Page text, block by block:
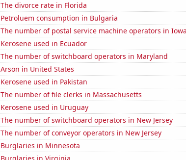
The divorce rate in Florida
Petroluem consumption in Bulgaria
The number of postal service machine operators in Iowa
Kerosene used in Ecuador
The number of switchboard operators in Maryland
Arson in United States
Kerosene used in Pakistan
The number of file clerks in Massachusetts
Kerosene used in Uruguay
The number of switchboard operators in New Jersey
The number of conveyor operators in New Jersey
Burglaries in Minnesota